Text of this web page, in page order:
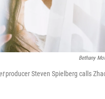
Bethany
producer Steven Spielberg calls